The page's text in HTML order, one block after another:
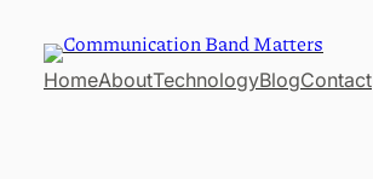
content
HomeAboutTechnologyBlogContact